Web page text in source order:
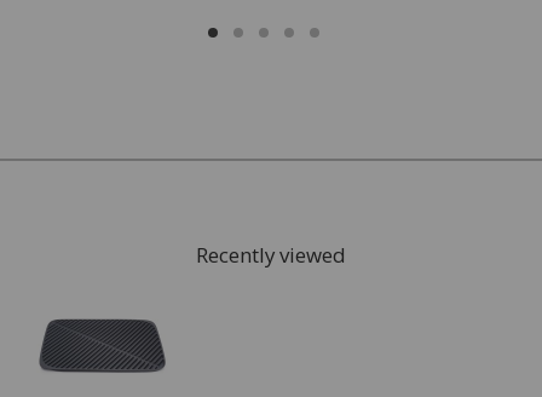
FREE* Homewares delivery
Recently viewed